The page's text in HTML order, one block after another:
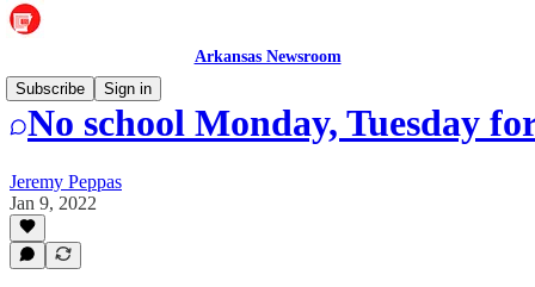
Arkansas Newsroom
Subscribe
Sign in
No school Monday, Tuesday
Jeremy Peppas
Jan 9, 2022